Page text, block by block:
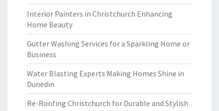
Interior Painters in Christchurch Enhancing
Home Beauty
Gutter Washing Services for a Sparkling Home or
Business
Water Blasting Experts Making Homes Shine in
Dunedin
Re-Roofing Christchurch for Durable and Stylish